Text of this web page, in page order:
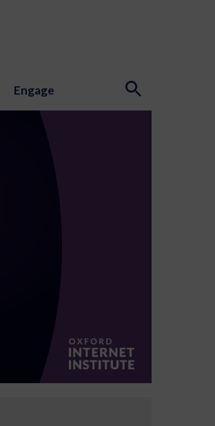
Engage